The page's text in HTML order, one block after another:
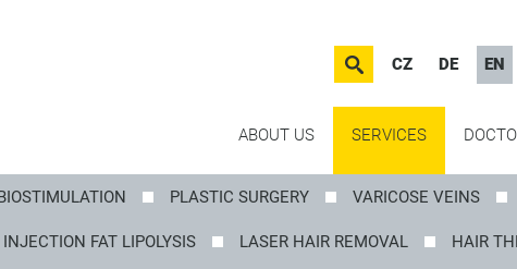
EN
DE
CZ
ABOUT US SERVICES
PLASTIC SURGERY VARICOSE VEINS
FAT LIPOLYSIS LASER HAIR REMOVAL HAIR